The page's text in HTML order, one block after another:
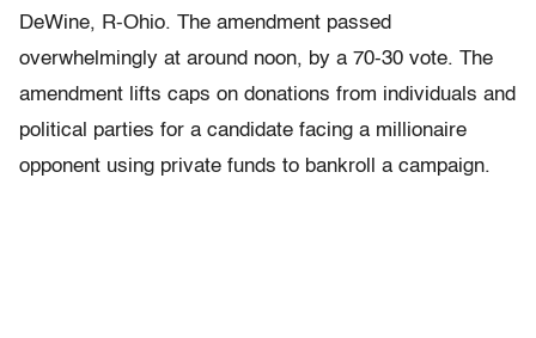
DeWine, R-Ohio. The amendment passed
overwhelmingly at around noon, by a 70-30 vote. The
amendment lifts caps on donations from individuals and
political parties for a candidate facing a millionaire
opponent using private funds to bankroll a campaign.